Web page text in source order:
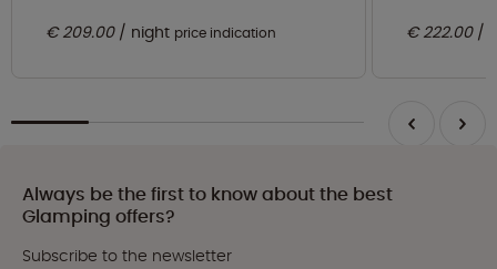
€ 209.00 night price indication € 222.00
Always be the first to know about the best
Glamping offers?
Subscribe to the newsletter